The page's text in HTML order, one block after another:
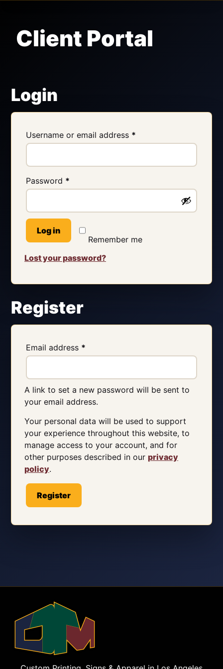
Client Portal
Login
Username or email address *
Password *
Remember me
Log in
Lost your password?
Register
Email address *
A link to set a new password will be sent to
your email address.
Your personal data will be used to support
your experience throughout this website, to
manage access to your account, and for
other purposes described in our privacy
policy.
Register